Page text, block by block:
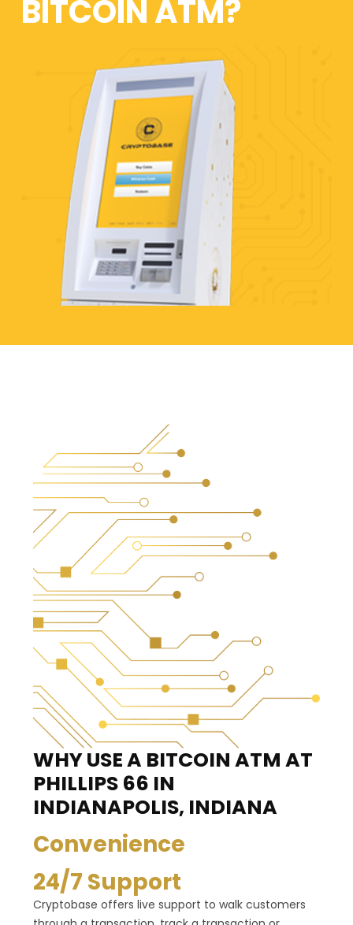
BITCOIN ATM?
WHY USE A BITCOIN ATM AT
PHILLIPS 66 IN
INDIANAPOLIS, INDIANA
Convenience
24/7 Support
Cryptobase offers live support to walk customers